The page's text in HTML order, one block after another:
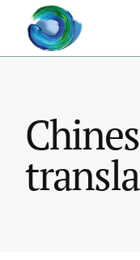
content